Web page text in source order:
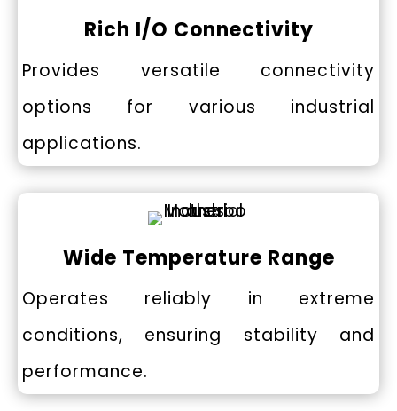
Rich I/O Connectivity
Provides versatile connectivity
options for various industrial
applications.
Wide Temperature Range
Operates reliably in extreme
conditions, ensuring stability and
performance.